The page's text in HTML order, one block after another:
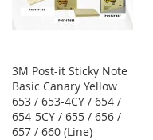
3M Post-it Sticky Note
Basic Canary Yellow
653 / 653-4CY / 654 /
654-5CY / 655 / 656 /
657 / 660 (Line)